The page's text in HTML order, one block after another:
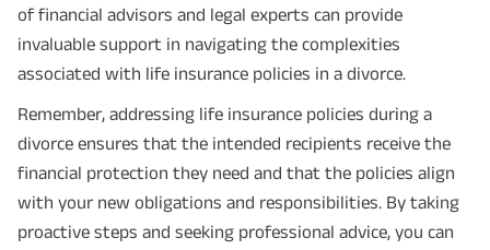
of financial advisors and legal experts can provide
invaluable support in navigating the complexities
associated with life insurance policies in a divorce.
Remember, addressing life insurance policies during a
divorce ensures that the intended recipients receive the
financial protection they need and that the policies align
with your new obligations and responsibilities. By taking
proactive steps and seeking professional advice, you can